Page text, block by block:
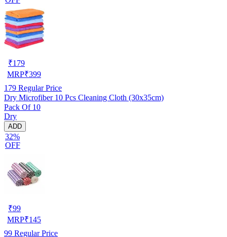
₹179
MRP₹399
179 Regular Price
Dry Microfiber 10 Pcs Cleaning Cloth (30x35cm)
Pack Of 10
Dry
ADD
32%
OFF
₹99
MRP₹145
99 Regular Price